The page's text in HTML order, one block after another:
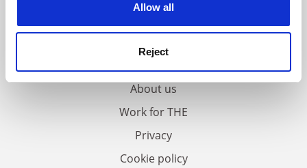
Allow all
Reject
About us
Work for THE
Privacy
Cookie policy